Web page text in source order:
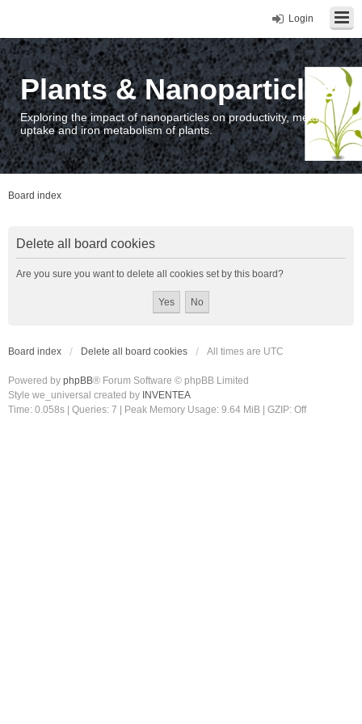
Login
Plants & Nanoparticles
Exploring the impact of nanoparticles on productivity, metal
uptake and iron metabolism of plants.
Board index
Delete all board cookies
Are you sure you want to delete all cookies set by this board?
Board index Delete all board cookies All times are UTC
Powered by phpBB® Forum Software © phpBB Limited
Style we_universal created by INVENTEA
Time: 0.058s
Queries: 7 | Peak Memory Usage: 9.64 MiB | GZIP: Off